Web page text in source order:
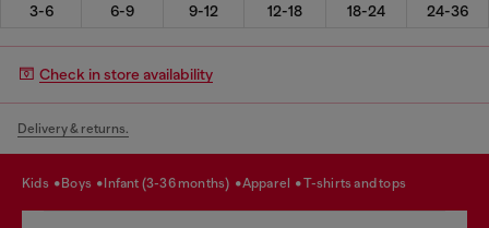
3-6 6-9 9-12 12-18 18-24 24-36
Check in store availability
Delivery & returns.
kids boys infant (3-36 months) apparel t-shirts and tops